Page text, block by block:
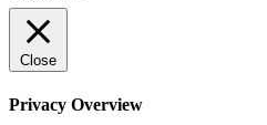
Close
Privacy Overview